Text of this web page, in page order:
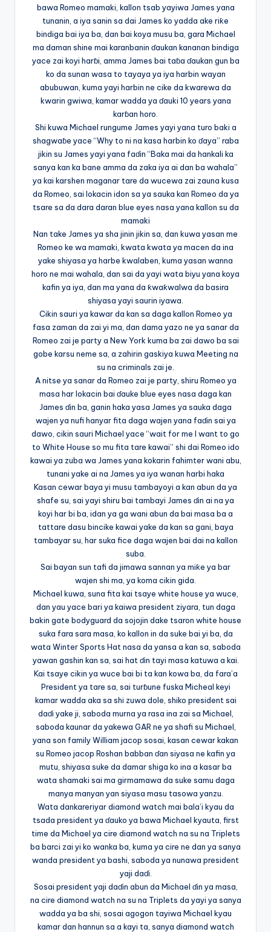
bawa Romeo mamaki, kallon tsab yayiwa James yana
tunanin, a iya sanin sa dai James ko yadda ake riƙe
bindiga bai iya ba, dan bai koya musu ba, gara Michael
ma daman shine mai karanbanin ɗaukan kananan bindiga
yace zai koyi harɓi, amma James bai taɓa ɗaukan gun ba
ko da sunan wasa to tayaya ya iya harbin wayan
abubuwan, kuma yayi harbin ne cike da kwarewa da
kwarin gwiwa, kamar wadda ya ɗauki 10 years yana
karɓan horo.
Shi kuwa Michael rungume James yayi yana turo baki a
shagwaɓe yace “Why to ni na kasa harbin ko ɗaya” raba
jikin su James yayi yana faɗin “Baka mai da hankali ka
sanya kan ka bane amma da zaka iya ai dan ba wahala”
ya kai karshen maganar tare da wucewa zai zauna kusa
da Romeo, sai lokacin idon sa ya sauka kan Romeo da ya
tsare sa da dara daran blue eyes nasa yana kallon su da
mamaki
Nan take James ya sha jinin jikin sa, dan kuwa yasan me
Romeo ke wa mamaki, kwata kwata ya macen da ina
yake shiyasa ya harbe kwalaben, kuma yasan wanna
horo ne mai wahala, dan sai da yayi wata biyu yana koya
kafin ya iya, dan ma yana da ƙwaƙwalwa da basira
shiyasa yayi saurin iyawa.
Cikin sauri ya kawar da kan sa daga kallon Romeo ya
fasa zaman da zai yi ma, dan dama yazo ne ya sanar da
Romeo zai je party a New York kuma ba zai dawo ba sai
gobe karsu neme sa, a zahirin gaskiya kuwa Meeting na
su na criminals zai je.
A nitse ya sanar da Romeo zai je party, shiru Romeo ya
masa har lokacin bai ɗauke blue eyes nasa daga kan
James ɗin ba, ganin haka yasa James ya sauka daga
wajen ya nufi hanyar fita daga wajen yana faɗin sai ya
dawo, cikin sauri Michael yace “wait for me I want to go
to White House so mu fita tare kawai” shi dai Romeo ido
kawai ya zuba wa James yana kokarin fahimter wani abu,
tunani yake ai na James ya iya wanan harbi haka
Kasan cewar baya yi musu tambayoyi a kan abun da ya
shafe su, sai yayi shiru bai tambayi James ɗin ai na ya
koyi har bi ba, idan ya ga wani abun da bai masa ba a
tattare dasu bincike kawai yake da kan sa gani, baya
tambayar su, har suka fice daga wajen bai dai na kallon
suba.
Sai bayan sun tafi da jimawa sannan ya miƙe ya bar
wajen shi ma, ya koma cikin gida.
Michael kuwa, suna fita kai tsaye white house ya wuce,
dan yau yace bari ya kaiwa president ziyara, tun daga
bakin gate bodyguard da sojojin dake tsaron white house
suka fara sara masa, ko kallon in da suke bai yi ba, da
wata Winter Sports Hat nasa da yansa a kan sa, saboda
yawan gashin kan sa, sai hat ɗin tayi masa katuwa a kai.
Kai tsaye cikin ya wuce bai bi ta kan kowa ba, da fara’a
President ya tare sa, sai turɓune fuska Micheal keyi
kamar wadda aka sa shi zuwa dole, shiko president sai
daɗi yake ji, saboda murna ya rasa ina zai sa Michael,
saboda kaunar da yakewa GAR ne ya shafi su Michael,
yana son family William jacop sosai, kasan cewar kakan
su Romeo jacop Roshan babban ɗan siyasa ne kafin ya
mutu, shiyasa suke da damar shiga ko ina a kasar ba
wata shamaki sai ma girmamawa da suke samu daga
manya manyan yan siyasa masu tasowa yanzu.
Wata dankareriyar diamond watch mai bala’i kyau da
tsada president ya ɗauko ya bawa Michael kyauta, first
time da Michael ya cire diamond watch na su na Triplets
ba barci zai yi ko wanka ba, kuma ya cire ne dan ya sanya
wanda president ya bashi, saboda ya nunawa president
yaji daɗi.
Sosai president yaji daɗin abun da Michael ɗin ya masa,
na cire diamond watch na su na Triplets da yayi ya sanya
wadda ya ba shi, sosai agogon tayiwa Michael kyau
kamar dan hannun sa a kayi ta, sanya diamond watch